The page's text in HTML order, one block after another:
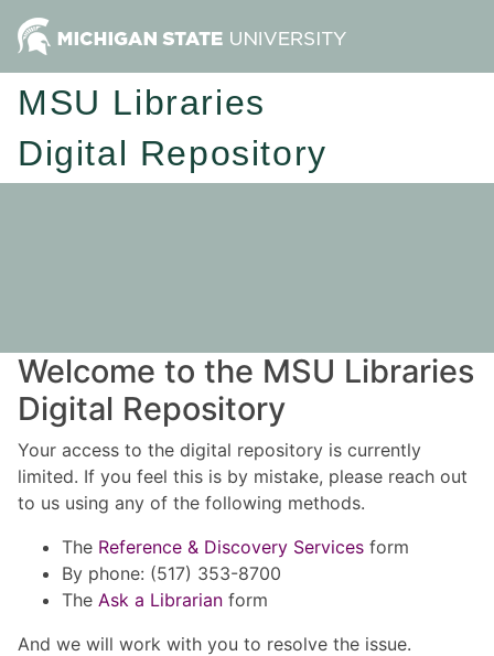
MSU Libraries
Digital Repository
Welcome to the MSU Libraries
Digital Repository
Your access to the digital repository is currently
limited. If you feel this is by mistake, please reach out
to us using any of the following methods.
The Reference & Discovery Services form
By phone: (517) 353-8700
The Ask a Librarian form
And we will work with you to resolve the issue.